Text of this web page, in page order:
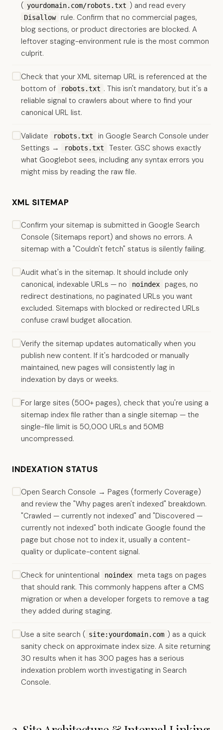
( yourdomain.com/robots.txt ) and read every
Disallow
rule. Confirm that no commercial pages,
blog sections, or product directories are blocked. A
leftover staging-environment rule is the most common
culprit.
Check that your XML sitemap URL is referenced at the
bottom of
robots.txt . This isn't mandatory, but it's a
reliable signal to crawlers about where to find your
canonical URL list.
Validate robots.txt
in Google Search Console under
Settings →
robots.txt
Tester. GSC shows exactly
what Googlebot sees, including any syntax errors you
might miss by reading the raw file.
XML SITEMAP
Confirm your sitemap is submitted in Google Search
Console (Sitemaps report) and shows no errors. A
sitemap with a "Couldn't fetch" status is silently failing.
Audit what's in the sitemap. It should include only
canonical, indexable URLs — no
noindex
pages, no
redirect destinations, no paginated URLs you want
excluded. Sitemaps with blocked or redirected URLs
confuse crawl budget allocation.
Verify the sitemap updates automatically when you
publish new content. If it's hardcoded or manually
maintained, new pages will consistently lag in
indexation by days or weeks.
For large sites (500+ pages), check that you're using a
sitemap index file rather than a single sitemap — the
single-file limit is 50,000 URLs and 50MB
uncompressed.
INDEXATION STATUS
Open Search Console → Pages (formerly Coverage)
and review the "Why pages aren't indexed" breakdown.
"Crawled — currently not indexed" and "Discovered —
currently not indexed" both indicate Google found the
page but chose not to index it, usually a content-
quality or duplicate-content signal.
Check for unintentional noindex
meta tags on pages
that should rank. This commonly happens after a CMS
migration or when a developer forgets to remove a tag
they added during staging.
Use a site search ( site:yourdomain.com ) as a quick
sanity check on approximate index size. A site returning
30 results when it has 300 pages has a serious
indexation problem worth investigating in Search
Console.